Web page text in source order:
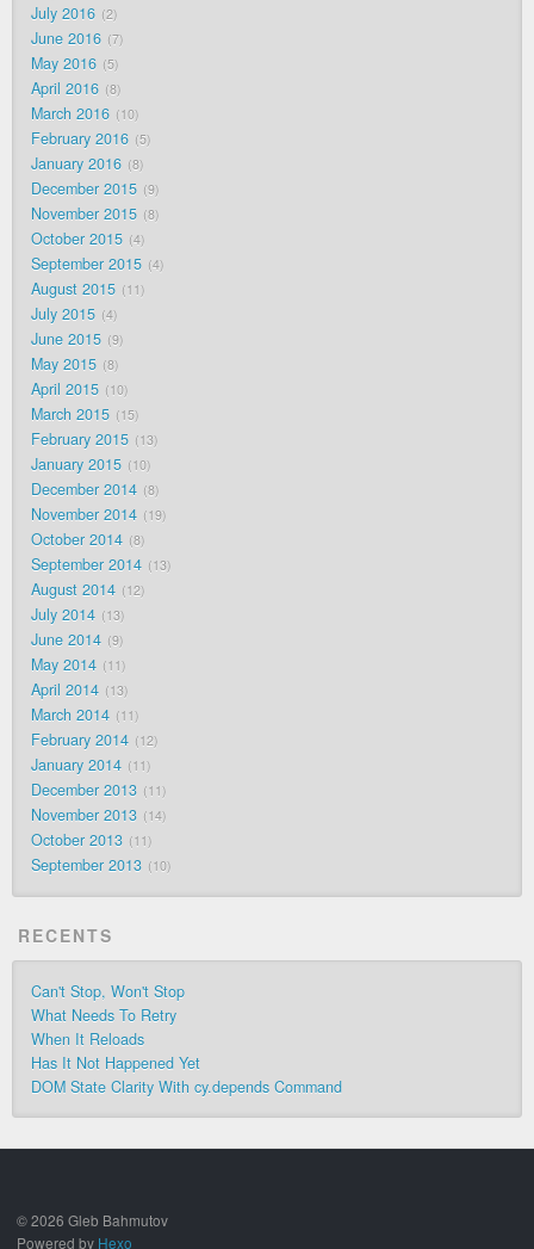
July 2016 2
June 2016 7
May 2016 5
April 2016 8
March 2016 10
February 2016 5
January 2016 8
December 2015 9
November 2015 8
October 2015 4
September 2015 4
August 2015 11
July 2015 4
June 2015 9
May 2015 8
April 2015 10
March 2015 15
February 2015 13
January 2015 10
December 2014 8
November 2014 19
October 2014 8
September 2014 13
August 2014 12
July 2014 13
June 2014 9
May 2014 11
April 2014 13
March 2014 11
February 2014 12
January 2014 11
December 2013 11
November 2013 14
October 2013 11
September 2013 10
RECENTS
Can't Stop, Won't Stop
What Needs To Retry
When It Reloads
Has It Not Happened Yet
DOM State Clarity With cy.depends Command
© 2026 Gleb Bahmutov
Powered by Hexo